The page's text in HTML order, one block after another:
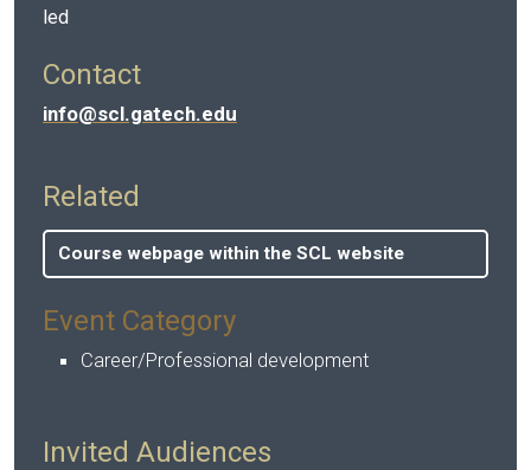
led
Contact
info@scl.gatech.edu
Related
Course webpage within the SCL website
Event Category
Career/Professional development
Invited Audiences